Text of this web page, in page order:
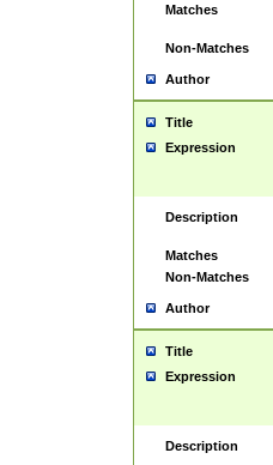
Matches
Non-Matches
Author
Title
Expression
Description
Matches
Non-Matches
Author
Title
Expression
Description